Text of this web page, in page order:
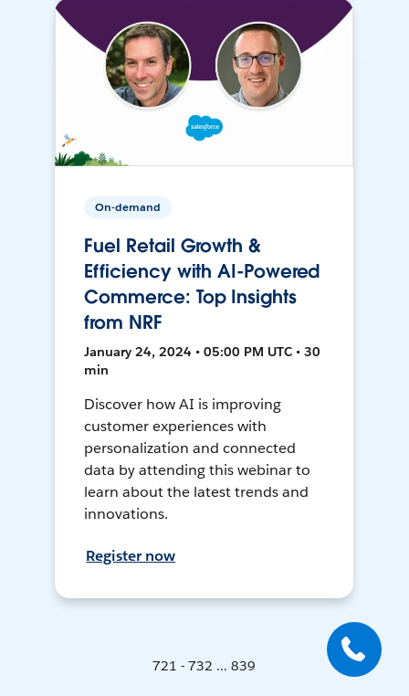
On-demand
Fuel Retail Growth &
Efficiency with AI-Powered
Commerce: Top Insights
from NRF
January 24, 2024 • 05:00 PM UTC • 30
min
Discover how AI is improving
customer experiences with
personalization and connected
data by attending this webinar to
learn about the latest trends and
innovations.
Register now
721 - 732 ... 839